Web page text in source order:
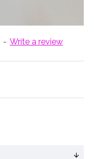
- Write a review